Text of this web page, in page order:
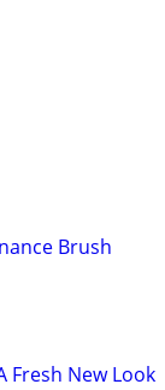
Brush
Fresh New Look